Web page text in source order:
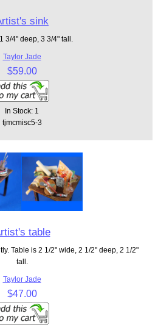
sink
3/4" deep, 3 3/4" tall.
Taylor Jade
$59.00
In Stock: 1
tjmcmisc5-3
table
Table is 2 1/2" wide, 2 1/2" deep, 2 1/2"
tall.
Taylor Jade
$47.00